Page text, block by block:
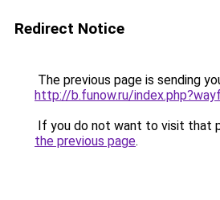
Redirect Notice
The previous page is sending
http://b.funow.ru/
If you do not want to visit that
the previous page.